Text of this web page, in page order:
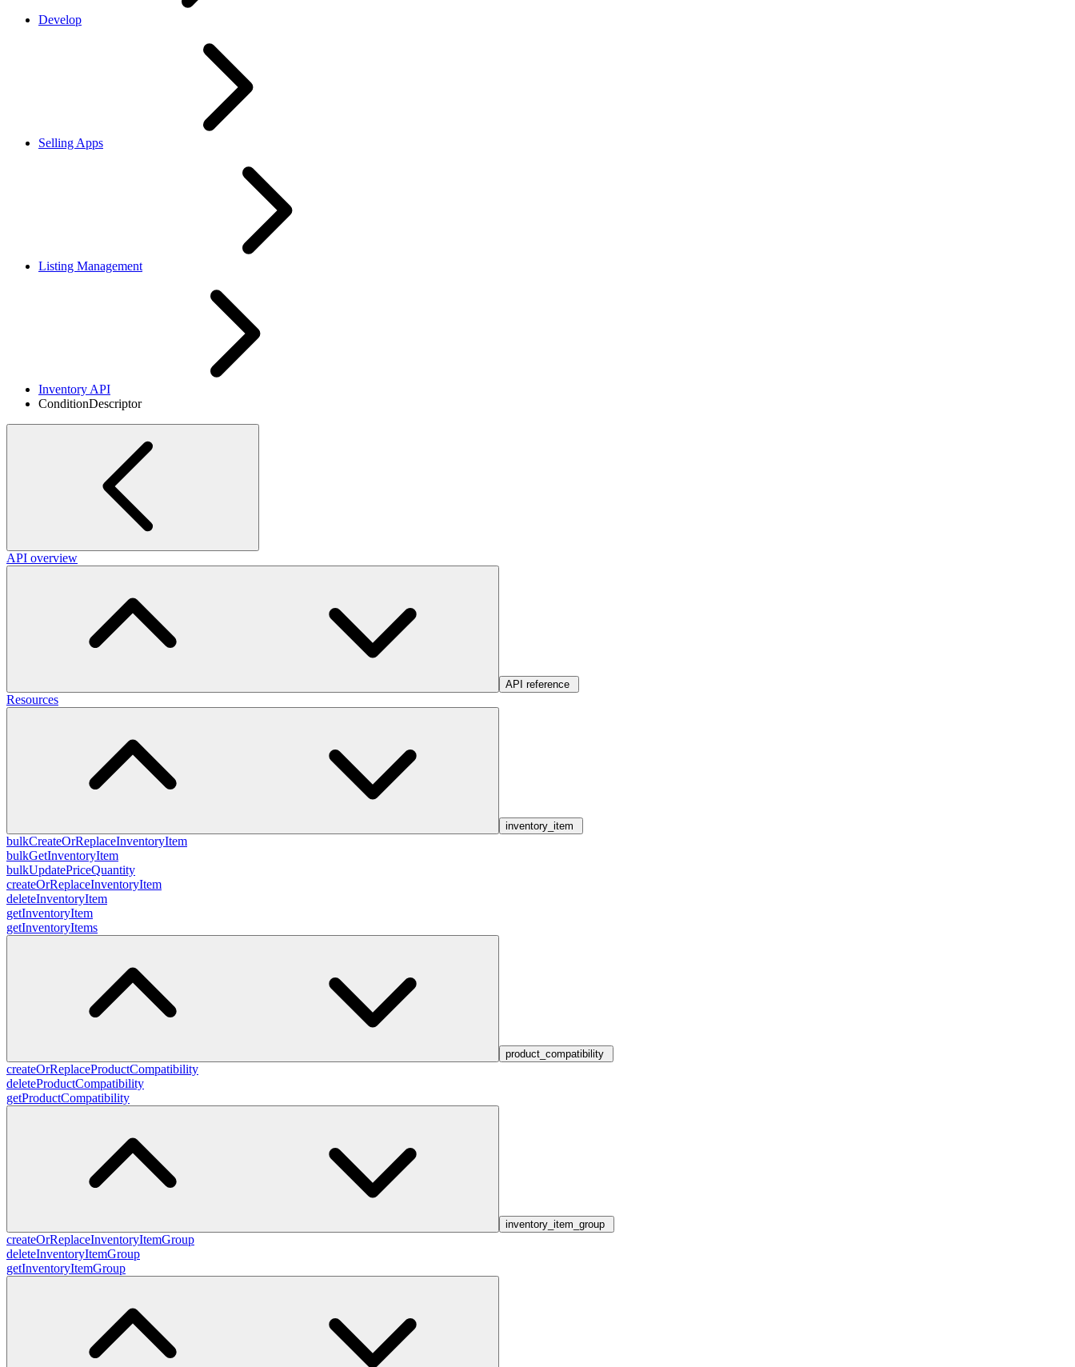
Develop
Selling Apps
Listing Management
Inventory API
ConditionDescriptor
API overview
API reference
Resources
inventory_item
bulkCreateOrReplaceInventoryItem
bulkGetInventoryItem
bulkUpdatePriceQuantity
createOrReplaceInventoryItem
deleteInventoryItem
getInventoryItem
getInventoryItems
product_compatibility
createOrReplaceProductCompatibility
deleteProductCompatibility
getProductCompatibility
inventory_item_group
createOrReplaceInventoryItemGroup
deleteInventoryItemGroup
getInventoryItemGroup